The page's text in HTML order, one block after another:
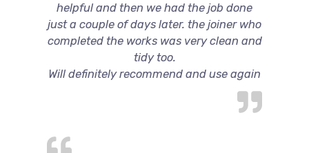
helpful and then we had the job done
just a couple of days later. the joiner who
completed the works was very clean and
tidy too.
Will definitely recommend and use again